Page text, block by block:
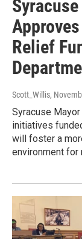
Relief
Scott_Willis,
Syracuse
initiatives
will foster a
environment for